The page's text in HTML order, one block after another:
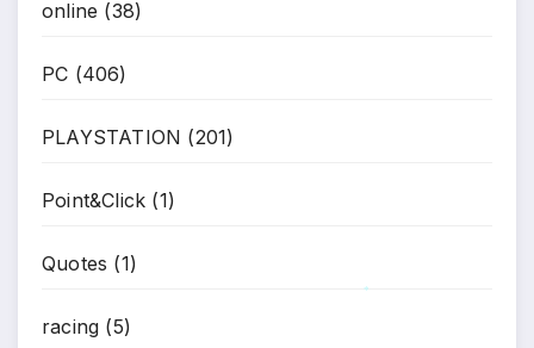
online (38)
PC (406)
PLAYSTATION (201)
Point&Click (1)
Quotes (1)
racing (5)